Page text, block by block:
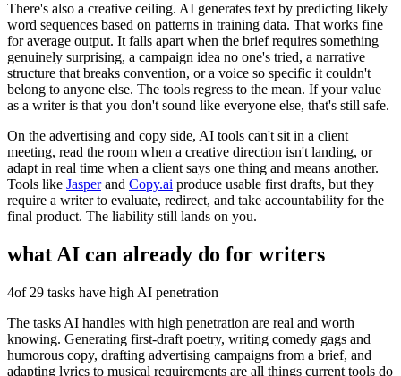
There's also a creative ceiling. AI generates text by predicting likely
word sequences based on patterns in training data. That works fine
for average output. It falls apart when the brief requires something
genuinely surprising, a campaign idea no one's tried, a narrative
structure that breaks convention, or a voice so specific it couldn't
belong to anyone else. The tools regress to the mean. If your value
as a writer is that you don't sound like everyone else, that's still safe.
On the advertising and copy side, AI tools can't sit in a client
meeting, read the room when a creative direction isn't landing, or
adapt in real time when a client says one thing and means another.
Tools like Jasperand Copy.ai produce usable first drafts, but they
require a writer to evaluate, redirect, and take accountability for the
final product. The liability still lands on you.
what AI can already do for writers
4of 29 tasks have high AI penetration
The tasks AI handles with high penetration are real and worth
knowing. Generating first-draft poetry, writing comedy gags and
humorous copy, drafting advertising campaigns from a brief, and
adapting lyrics to musical requirements are all things current tools do